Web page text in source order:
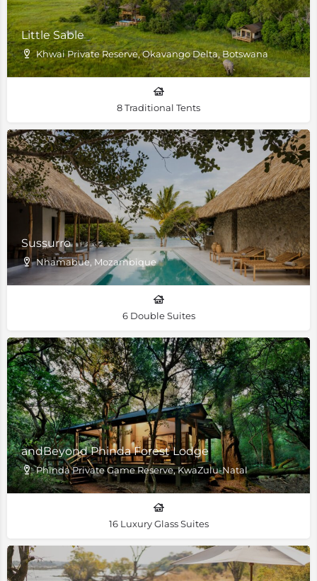
Little Sable
Khwai Private Reserve, Okavango Delta, Botswana
8 Traditional Tents
Sussurro
Nhamabue, Mozambique
6 Double Suites
andBeyond Phinda Forest Lodge
Phinda Private Game Reserve, KwaZulu-Natal
16 Luxury Glass Suites